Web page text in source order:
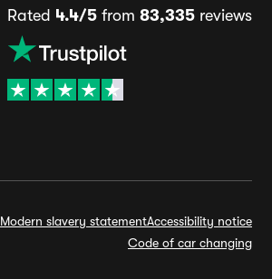
Rated 4.4/5from 83,335reviews
Modern slavery statementAccessibility notice
Code of car changing